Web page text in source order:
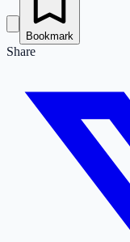
Bookmark
Share